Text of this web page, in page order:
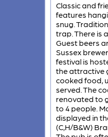
Classic and
features
snug.
trap. There is
Guest beers
Sussex
festival is
the attractive
cooked food,
served. The
renovated to
to 4 people.
displayed in
(C,H/B&W)